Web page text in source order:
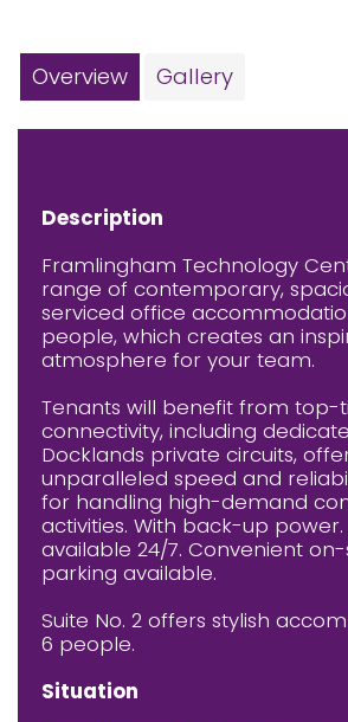
Overview Gallery
Description
Framlingham Technology
range of contemporary,
serviced office
people, which creates an
atmosphere for your team.
Tenants will benefit from top-
connectivity, including
Docklands private circuits,
unparalleled speed and
for handling high-demand
activities. With back-up power.
available 24/7. Convenient
parking available.
Suite No. 2 offers stylish
6 people.
Situation